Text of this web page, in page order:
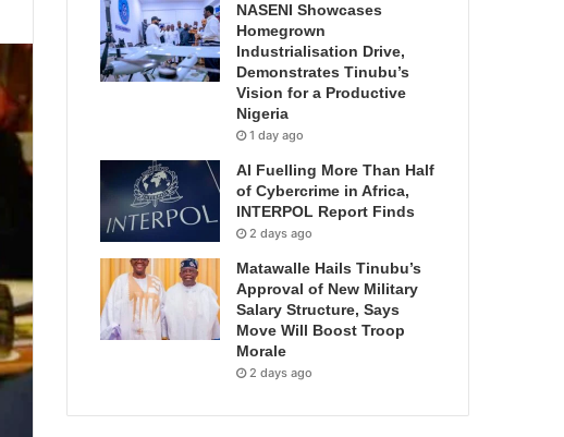
NASENI Showcases
Homegrown
Industrialisation Drive,
Demonstrates Tinubu’s
Vision for a Productive
Nigeria
1 day ago
AI Fuelling More Than Half
of Cybercrime in Africa,
INTERPOL Report Finds
2 days ago
Matawalle Hails Tinubu’s
Approval of New Military
Salary Structure, Says
Move Will Boost Troop
Morale
2 days ago